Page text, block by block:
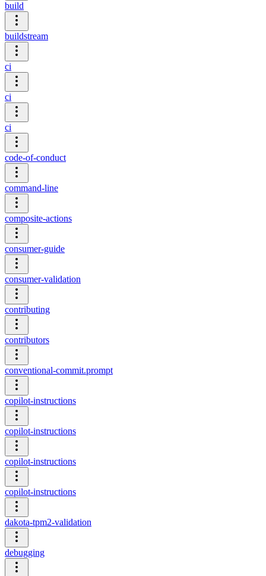
build
buildstream
ci
ci
ci
code-of-conduct
command-line
composite-actions
consumer-guide
consumer-validation
contributing
contributors
conventional-commit.prompt
copilot-instructions
copilot-instructions
copilot-instructions
copilot-instructions
dakota-tpm2-validation
debugging